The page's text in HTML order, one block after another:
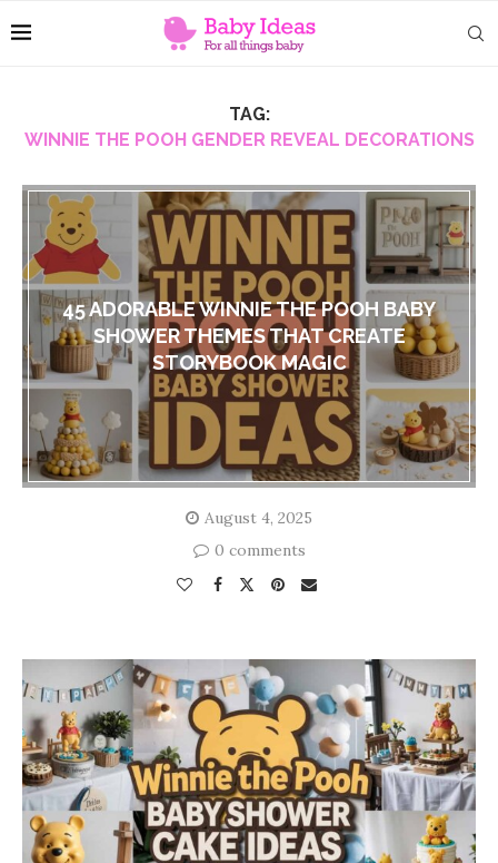
TAG:
WINNIE THE POOH GENDER REVEAL DECORATIONS
45 ADORABLE WINNIE THE POOH BABY
SHOWER THEMES THAT CREATE
STORYBOOK MAGIC
August 4, 2025
0 comments